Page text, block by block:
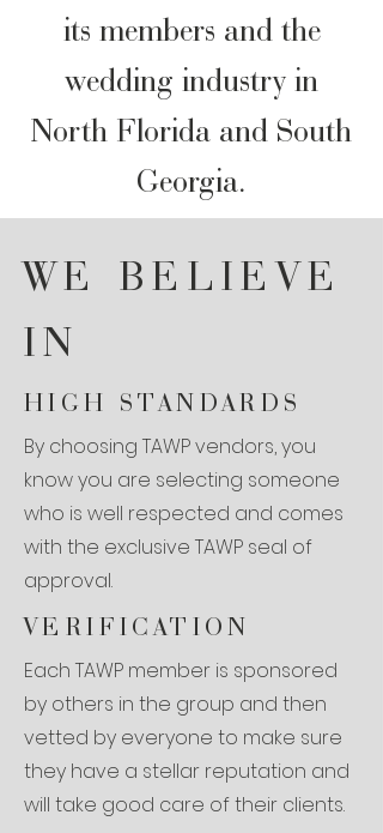
its members and the
wedding industry in
North Florida and South
Georgia.
WE BELIEVE
IN
HIGH STANDARDS
By choosing TAWP vendors, you
know you are selecting someone
who is well respected and comes
with the exclusive TAWP seal of
approval.
VERIFICATION
Each TAWP member is sponsored
by others in the group and then
vetted by everyone to make sure
they have a stellar reputation and
will take good care of their clients.